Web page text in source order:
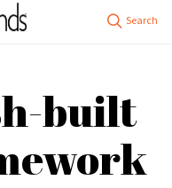
built